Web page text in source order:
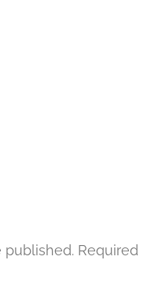
published. Required